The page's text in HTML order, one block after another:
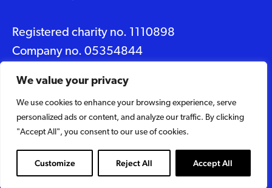
We value your privacy
We use cookies to enhance your browsing experience, serve
personalized ads or content, and analyze our traffic. By clicking
"Accept All", you consent to our use of cookies.
Customize Reject All Accept All
Registered charity no. 1110898
Company no. 05354844
© 2026 Suffolk Artlink
Designed by
Caravan